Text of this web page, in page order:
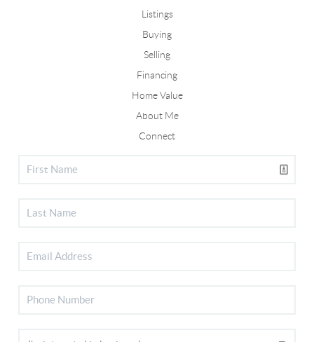
Listings
Buying
Selling
Financing
Home Value
About Me
Connect